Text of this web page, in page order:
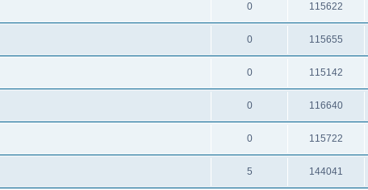
0 115622
0 115655
0 115142
0 116640
0 115722
5 144041